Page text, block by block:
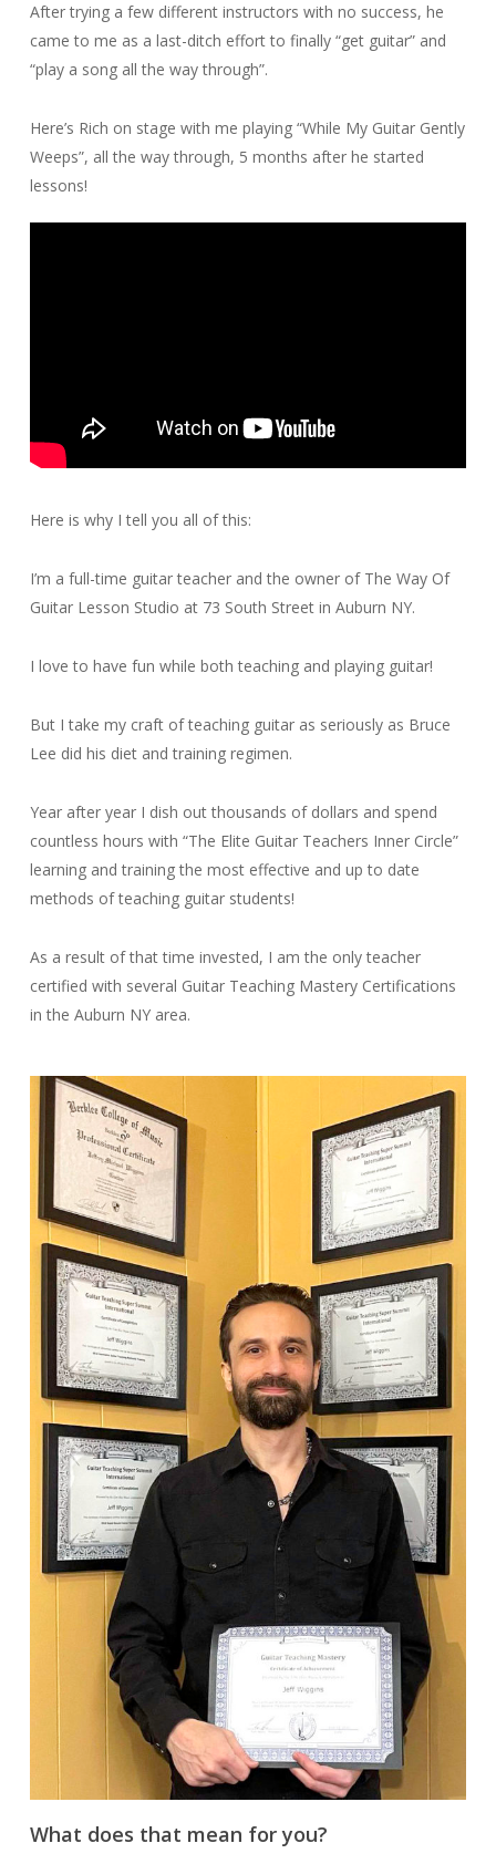
After trying a few different instructors with no success, he
came to me as a last-ditch effort to finally “get guitar” and
“play a song all the way through”.
Here’s Rich on stage with me playing “While My Guitar Gently
Weeps”, all the way through, 5 months after he started
lessons!
Here is why I tell you all of this:
I’m a full-time guitar teacher and the owner of The Way Of
Guitar Lesson Studio at 73 South Street in Auburn NY.
I love to have fun while both teaching and playing guitar!
But I take my craft of teaching guitar as seriously as Bruce
Lee did his diet and training regimen.
Year after year I dish out thousands of dollars and spend
countless hours with “The Elite Guitar Teachers Inner Circle”
learning and training the most effective and up to date
methods of teaching guitar students!
As a result of that time invested, I am the only teacher
certified with several Guitar Teaching Mastery Certifications
in the Auburn NY area.
What does that mean for you?